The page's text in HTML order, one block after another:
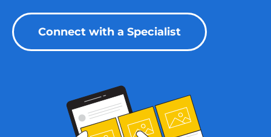
Connect with a Specialist